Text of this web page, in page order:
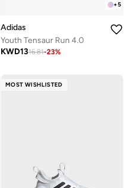
+5
Adidas
Youth Tensaur Run 4.0
KWD1316.81-23%
MOST WISHLISTED